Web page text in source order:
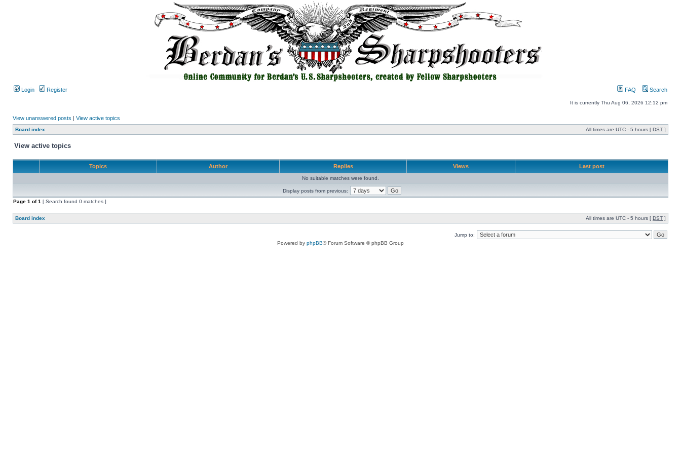
Login Register FAQ Search
It is currently Thu Aug 06, 2026 12:12 pm
View unanswered posts | View active topics
Board index All times are UTC - 5 hours [ DST ]
View active topics
Topics Author Replies Views Last post
No suitable matches were found.
Display posts from previous:
Page 1 of1 [ Search found 0 matches ]
Board index All times are UTC - 5 hours [ DST ]
Jump to:
Powered by phpBB® Forum Software © phpBB Group